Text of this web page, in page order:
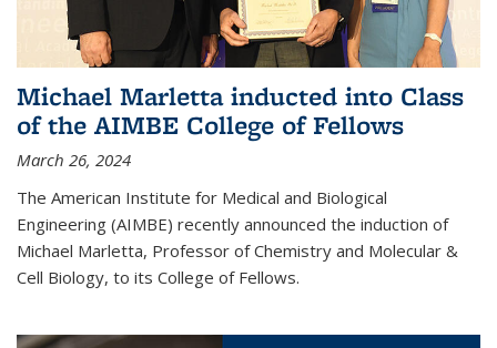
Michael Marletta inducted into Class
of the AIMBE College of Fellows
March 26, 2024
The American Institute for Medical and Biological
Engineering (AIMBE) recently announced the induction of
Michael Marletta, Professor of Chemistry and Molecular &
Cell Biology, to its College of Fellows.